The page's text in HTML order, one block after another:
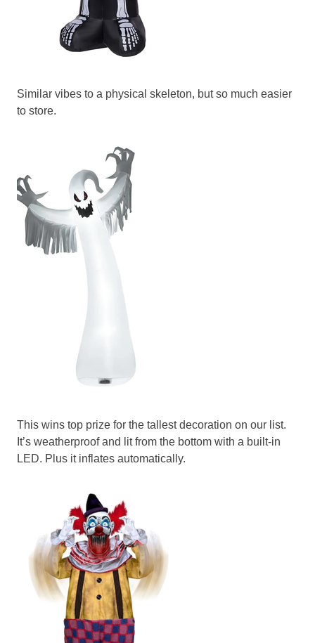
Similar vibes to a physical skeleton, but so much easier
to store.
This wins top prize for the tallest decoration on our list.
It’s weatherproof and lit from the bottom with a built-in
LED. Plus it inflates automatically.